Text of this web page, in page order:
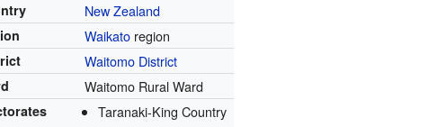
New Zealand
Waikato region
Waitomo District
Waitomo Rural Ward
Taranaki-King Country